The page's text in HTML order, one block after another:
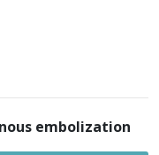
embolization